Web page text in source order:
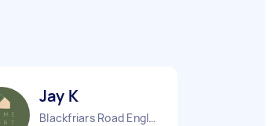
Jay K
Blackfriars Road England